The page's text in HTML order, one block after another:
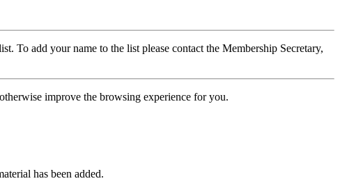
To add your name to the list please contact the Membership Secretary,
improve the browsing experience for you.
has been added.